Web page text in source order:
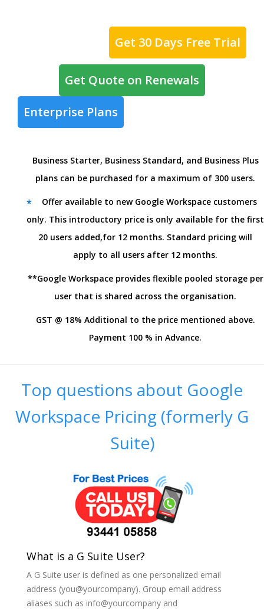
Get 30 Days Free Trial
Get Quote on Renewals
Enterprise Plans
Business Starter, Business Standard, and Business Plus
plans can be purchased for a maximum of 300 users.
*
Offer available to new Google Workspace customers
only. This introductory price is only available for the first
20 users added,for 12 months. Standard pricing will
apply to all users after 12 months.
**Google Workspace provides flexible pooled storage per
user that is shared across the organisation.
GST @ 18% Additional to the price mentioned above.
Payment 100 % in Advance.
Top questions about Google
Workspace Pricing (formerly G
Suite)
What is a G Suite User?
A G Suite user is defined as one personalized email
address (you@yourcompany). Group email address
aliases such as info@yourcompany and